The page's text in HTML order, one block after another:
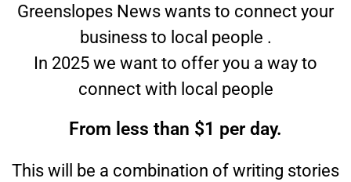
Greenslopes News wants to connect your
business to local people .
In 2025 we want to offer you a way to
connect with local people
From less than $1 per day.
This will be a combination of writing stories